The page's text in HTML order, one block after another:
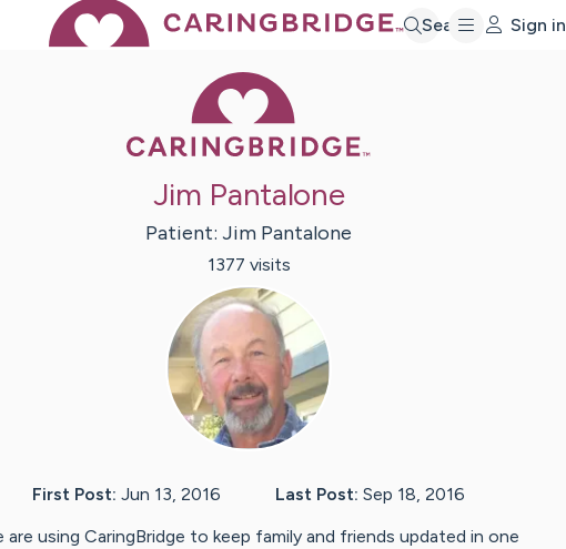
Search Sign in
Jim Pantalone
Patient: Jim Pantalone
1377 visits
First Post: Jun 13, 2016 Last Post: Sep 18, 2016
are using CaringBridge to keep family and friends updated in one